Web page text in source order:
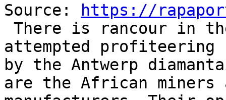
Source: https://
There is rancour in
attempted profiteering
by the Antwerp
are the African miners